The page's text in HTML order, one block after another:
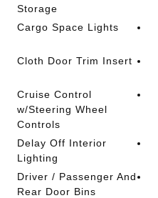
Storage
Cargo Space Lights
Cloth Door Trim Insert
Cruise Control
w/Steering Wheel
Controls
Delay Off Interior
Lighting
Driver / Passenger And
Rear Door Bins